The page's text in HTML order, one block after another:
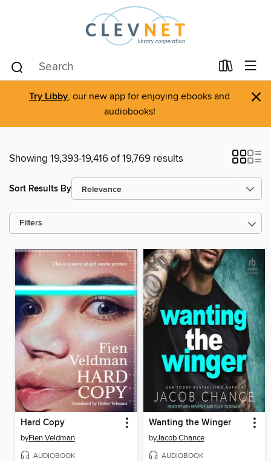
Try Libby, our new app for enjoying ebooks and
audiobooks!
×
Showing 19,393-19,416 of 19,769 results
Sort Results By
Filters
Hard Copy
byFien Veldman
AUDIOBOOK
Wanting the Winger
byJacob Chance
AUDIOBOOK